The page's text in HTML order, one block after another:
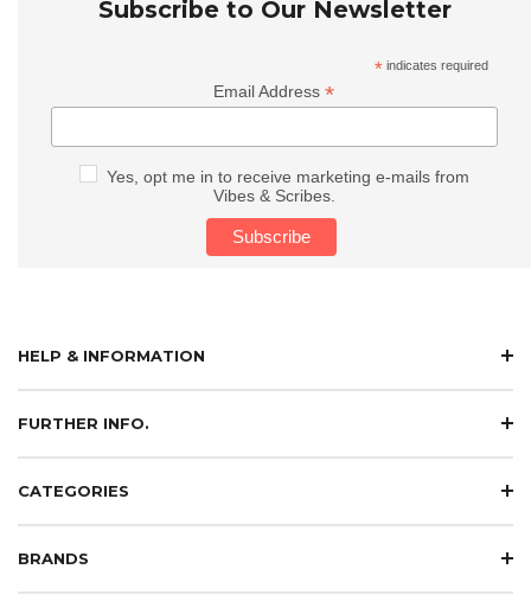
Subscribe to Our Newsletter
* indicates required
Email Address*
Yes, opt me in to receive marketing e-mails from
Vibes & Scribes.
HELP & INFORMATION
FURTHER INFO.
CATEGORIES
BRANDS